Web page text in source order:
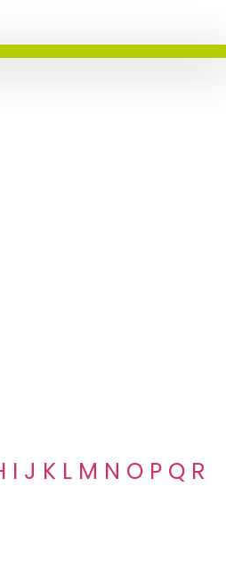
I J K L M N O P Q R